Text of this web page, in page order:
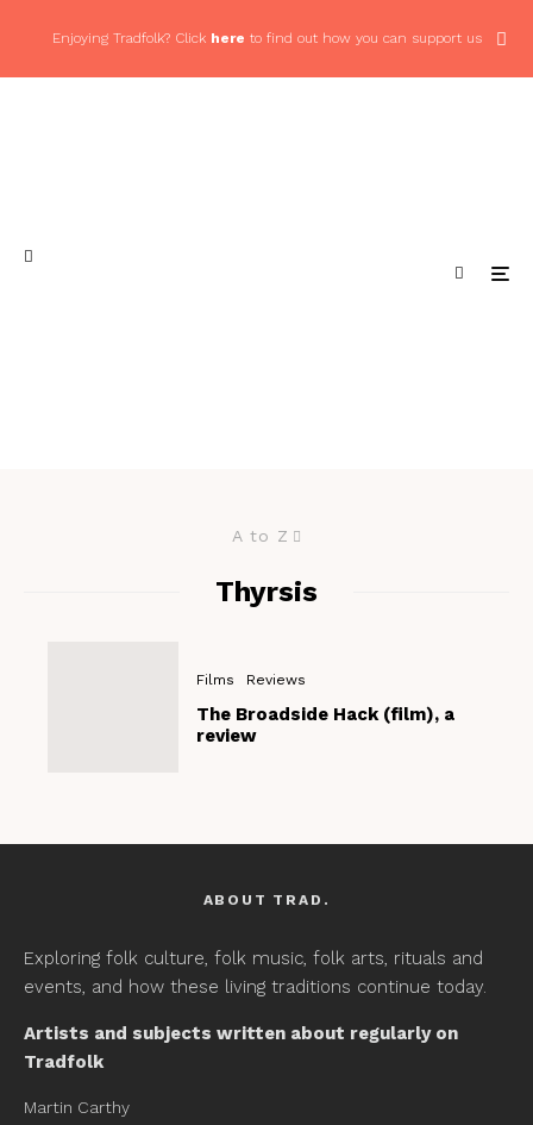
Enjoying Tradfolk? Click here to find out how you can support us
A to Z
Thyrsis
Films Reviews
The Broadside Hack (film), a
review
ABOUT TRAD.
Exploring folk culture, folk music, folk arts, rituals and
events, and how these living traditions continue today.
Artists and subjects written about regularly on
Tradfolk
Martin Carthy